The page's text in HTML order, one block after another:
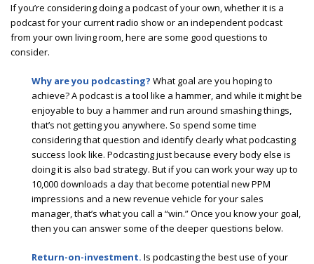
If you’re considering doing a podcast of your own, whether it is a
podcast for your current radio show or an independent podcast
from your own living room, here are some good questions to
consider.
Why are you podcasting? What goal are you hoping to
achieve? A podcast is a tool like a hammer, and while it might be
enjoyable to buy a hammer and run around smashing things,
that’s not getting you anywhere. So spend some time
considering that question and identify clearly what podcasting
success look like. Podcasting just because every body else is
doing it is also bad strategy. But if you can work your way up to
10,000 downloads a day that become potential new PPM
impressions and a new revenue vehicle for your sales
manager, that’s what you call a “win.” Once you know your goal,
then you can answer some of the deeper questions below.
Return-on-investment. Is podcasting the best use of your